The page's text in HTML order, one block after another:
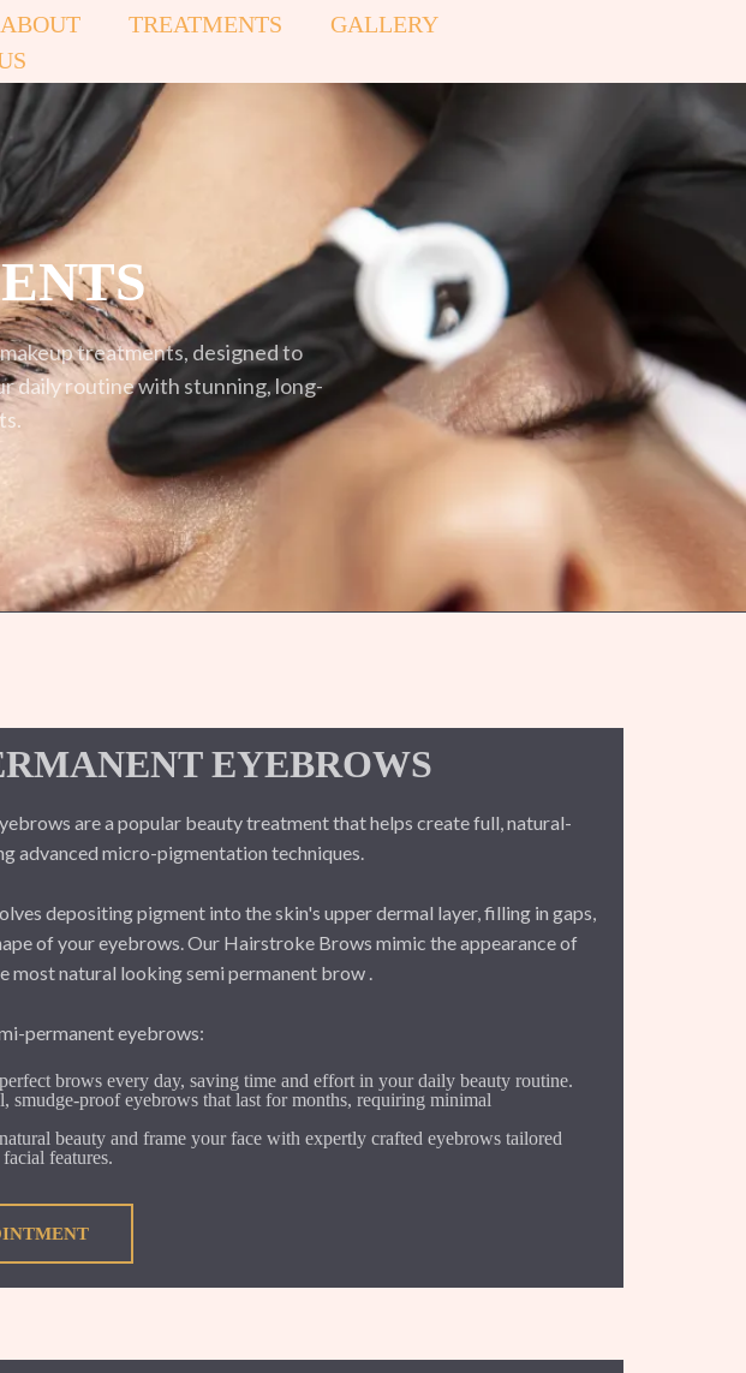
ABOUT TREATMENTS
GALLERY
treatments, designed to
daily routine with stunning, long-
EYEBROWS
are a popular beauty treatment that helps create full, natural-
advanced micro-pigmentation techniques.
depositing pigment into the skin's upper dermal layer, filling in gaps,
of your eyebrows. Our Hairstroke Brows mimic the appearance of
most natural looking semi permanent brow .
permanent eyebrows:
brows every day, saving time and effort in your daily beauty routine.
smudge-proof eyebrows that last for months, requiring minimal
beauty and frame your face with expertly crafted eyebrows tailored
features.